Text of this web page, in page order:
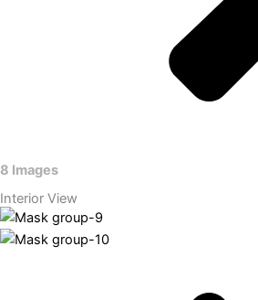
8 Images
Interior View